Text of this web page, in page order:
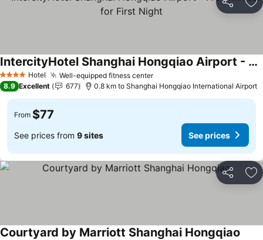
Share
4 Stars Hotel Well-equipped fitness center
IntercityHotel Shanghai Hongqiao Airport - Free Minibar for First Night
8.9 Excellent 677 0.8 km to Shanghai Hongqiao International Airport
From $77
See prices from 9 sites See prices
Share
Courtyard by Marriott Shanghai Hongqiao